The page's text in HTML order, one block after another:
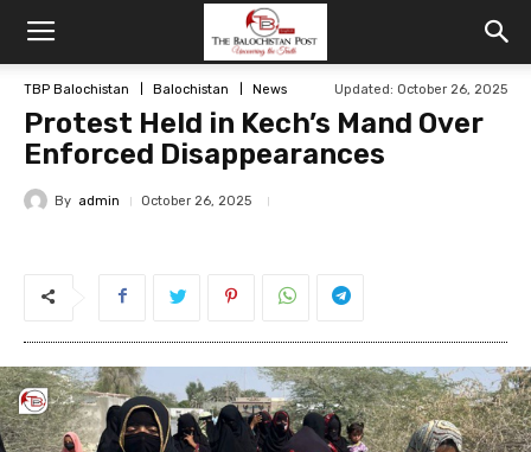
TBP Balochistan Balochistan News Updated: October 26, 2025
Protest Held in Kech’s Mand Over
Enforced Disappearances
By admin October 26, 2025